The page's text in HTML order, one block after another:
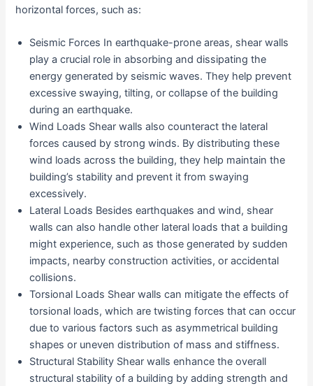
horizontal forces, such as:
Seismic Forces In earthquake-prone areas, shear walls
play a crucial role in absorbing and dissipating the
energy generated by seismic waves. They help prevent
excessive swaying, tilting, or collapse of the building
during an earthquake.
Wind Loads Shear walls also counteract the lateral
forces caused by strong winds. By distributing these
wind loads across the building, they help maintain the
building’s stability and prevent it from swaying
excessively.
Lateral Loads Besides earthquakes and wind, shear
walls can also handle other lateral loads that a building
might experience, such as those generated by sudden
impacts, nearby construction activities, or accidental
collisions.
Torsional Loads Shear walls can mitigate the effects of
torsional loads, which are twisting forces that can occur
due to various factors such as asymmetrical building
shapes or uneven distribution of mass and stiffness.
Structural Stability Shear walls enhance the overall
structural stability of a building by adding strength and